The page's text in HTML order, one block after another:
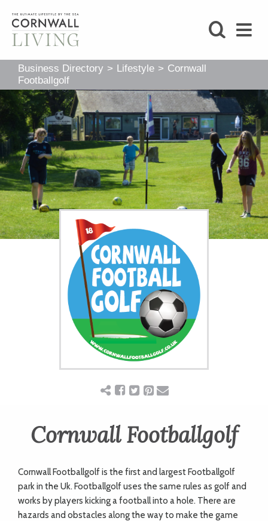
LIFESTYLE
FOODIE
STAY
HOME
ART
CHARITY
WEDDINGS
KIDS
BUSINESS
DIRECTORY
Business Directory > Lifestyle > Cornwall
Footballgolf
Cornwall Footballgolf
Cornwall Footballgolf is the first and largest Footballgolf
park in the Uk. Footballgolf uses the same rules as golf and
works by players kicking a football into a hole. There are
hazards and obstacles along the way to make the game